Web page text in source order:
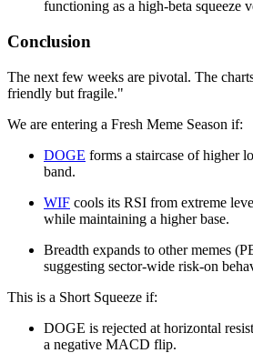
functioning as a high-beta squeeze
Conclusion
The next few weeks are pivotal. The
friendly but fragile."
We are entering a Fresh Meme Season if:
DOGE forms a staircase of higher
band.
WIF cools its RSI from extreme
while maintaining a higher base.
Breadth expands to other memes
suggesting sector-wide risk-on
This is a Short Squeeze if:
DOGE is rejected at horizontal
a negative MACD flip.